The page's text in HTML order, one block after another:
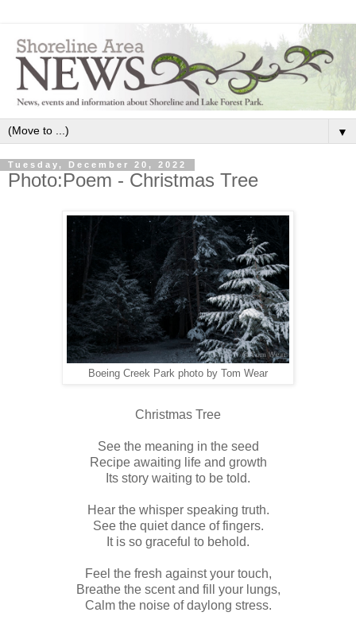
▼
Tuesday, December 20, 2022
Photo:Poem - Christmas Tree
Boeing Creek Park photo by Tom Wear
Christmas Tree
See the meaning in the seed
Recipe awaiting life and growth
Its story waiting to be told.
Hear the whisper speaking truth.
See the quiet dance of fingers.
It is so graceful to behold.
Feel the fresh against your touch,
Breathe the scent and fill your lungs,
Calm the noise of daylong stress.